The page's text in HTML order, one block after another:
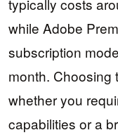
typically costs
while Adobe
subscription
month. Choosing
whether you
capabilities or a